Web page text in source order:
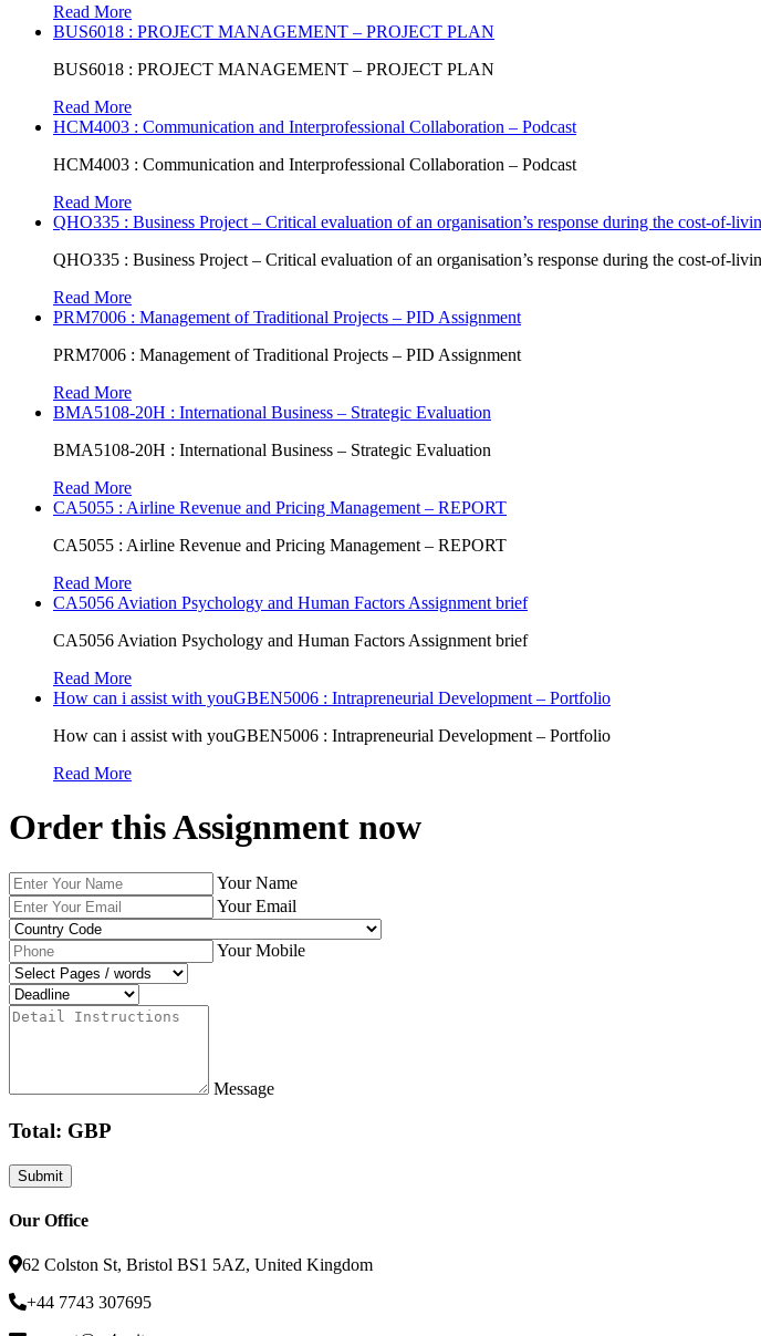
Read More
BUS6018 : PROJECT MANAGEMENT – PROJECT PLAN
BUS6018 : PROJECT MANAGEMENT – PROJECT PLAN
Read More
HCM4003 : Communication and Interprofessional Collaboration – Podcast
HCM4003 : Communication and Interprofessional Collaboration – Podcast
Read More
QHO335 : Business Project – Critical evaluation of an organisation’s response during the cost-of-
QHO335 : Business Project – Critical evaluation of an organisation’s response during the cost-of-
Read More
PRM7006 : Management of Traditional Projects – PID Assignment
PRM7006 : Management of Traditional Projects – PID Assignment
Read More
BMA5108-20H : International Business – Strategic Evaluation
BMA5108-20H : International Business – Strategic Evaluation
Read More
CA5055 : Airline Revenue and Pricing Management – REPORT
CA5055 : Airline Revenue and Pricing Management – REPORT
Read More
CA5056 Aviation Psychology and Human Factors Assignment brief
CA5056 Aviation Psychology and Human Factors Assignment brief
Read More
How can i assist with youGBEN5006 : Intrapreneurial Development – Portfolio
How can i assist with youGBEN5006 : Intrapreneurial Development – Portfolio
Read More
Order this Assignment now
Your Name
Your Email
Your Mobile
Message
Total: GBP
Our Office
62 Colston St, Bristol BS1 5AZ, United Kingdom
+44 7743 307695